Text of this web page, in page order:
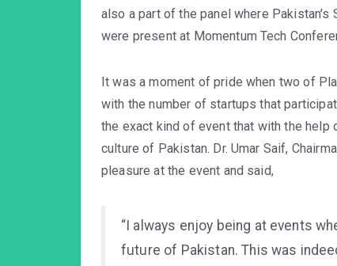
also a part of the panel where
were present at Momentum Tech
It was a moment of pride when two of
with the number of startups that
the exact kind of event that with the
culture of Pakistan. Dr. Umar Saif,
pleasure at the event and said,
“I always enjoy being at events
future of Pakistan. This was